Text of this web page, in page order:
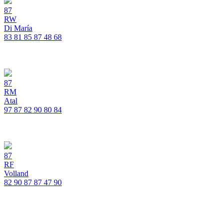
87
RW
Di María
83 81 85 87 48 68
87
RM
Atal
97 87 82 90 80 84
87
RF
Volland
82 90 87 87 47 90